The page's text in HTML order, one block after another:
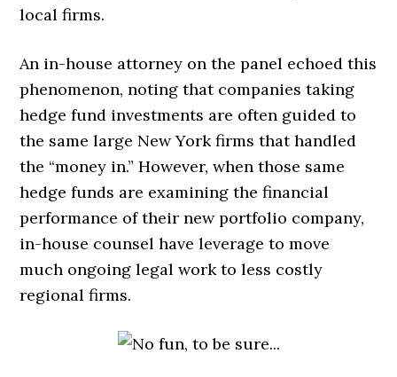
local firms.
An in-house attorney on the panel echoed this
phenomenon, noting that companies taking
hedge fund investments are often guided to
the same large New York firms that handled
the “money in.” However, when those same
hedge funds are examining the financial
performance of their new portfolio company,
in-house counsel have leverage to move
much ongoing legal work to less costly
regional firms.